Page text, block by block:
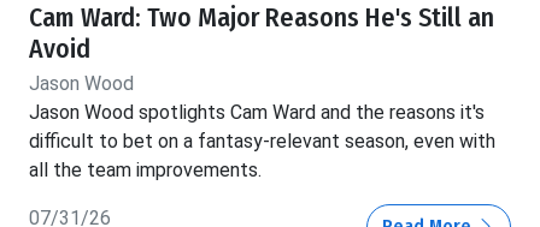
Cam Ward: Two Major Reasons He's Still an
Avoid
Jason Wood
Jason Wood spotlights Cam Ward and the reasons it's
difficult to bet on a fantasy-relevant season, even with
all the team improvements.
07/31/26